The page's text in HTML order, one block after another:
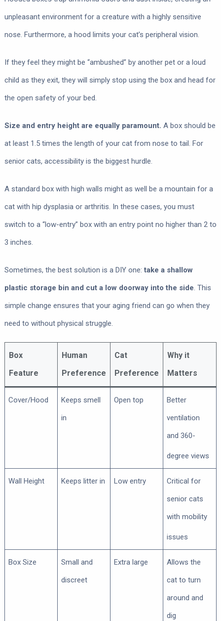
unpleasant environment for a creature with a highly sensitive
nose. Furthermore, a hood limits your cat’s peripheral vision.
If they feel they might be “ambushed” by another pet or a loud
child as they exit, they will simply stop using the box and head for
the open safety of your bed.
Size and entry height are equally paramount. A box should be
at least 1.5 times the length of your cat from nose to tail. For
senior cats, accessibility is the biggest hurdle.
A standard box with high walls might as well be a mountain for a
cat with hip dysplasia or arthritis. In these cases, you must
switch to a “low-entry” box with an entry point no higher than 2 to
3 inches.
Sometimes, the best solution is a DIY one:take a shallow
plastic storage bin and cut a low doorway into the side. This
simple change ensures that your aging friend can go when they
need to without physical struggle.
Box
Feature
Human
Preference
Cat
Preference
Why it
Matters
Cover/Hood
Keeps smell
in
Open top
Better
ventilation
and 360-
degree views
Wall Height Keeps litter in Low entry
Critical for
senior cats
with mobility
issues
Box Size
Small and
discreet
Extra large
Allows the
cat to turn
around and
dig